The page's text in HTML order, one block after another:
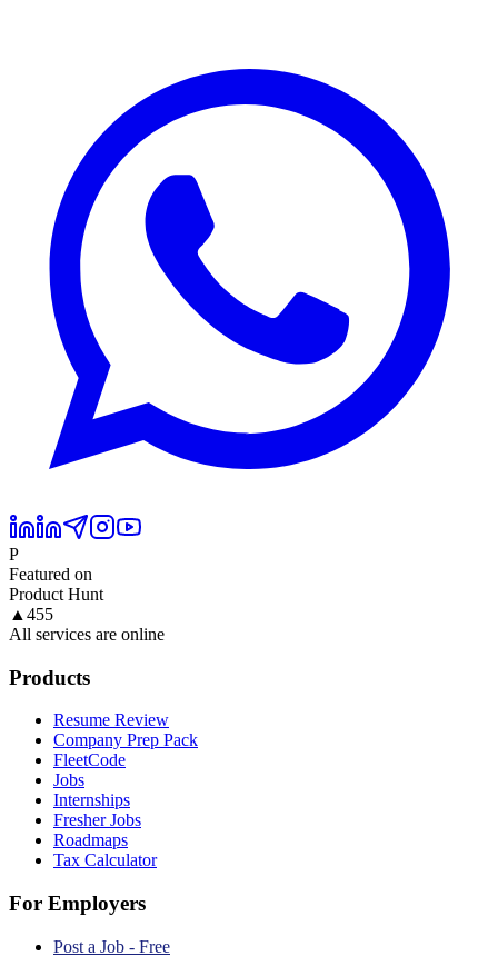
P
Featured on
Product Hunt
▲ 455
All services are online
Products
Resume Review
Company Prep Pack
FleetCode
Jobs
Internships
Fresher Jobs
Roadmaps
Tax Calculator
For Employers
Post a Job - Free